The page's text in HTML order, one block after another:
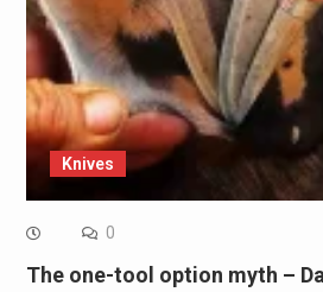
Knives
0
The one-tool option myth –